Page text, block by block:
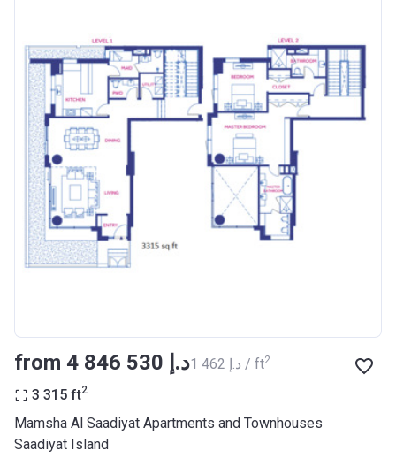
from ‍4 846 530 د.إ ‍1 462 د.إ / ft2
3 315 ft2
Mamsha Al Saadiyat Apartments and Townhouses
Saadiyat Island